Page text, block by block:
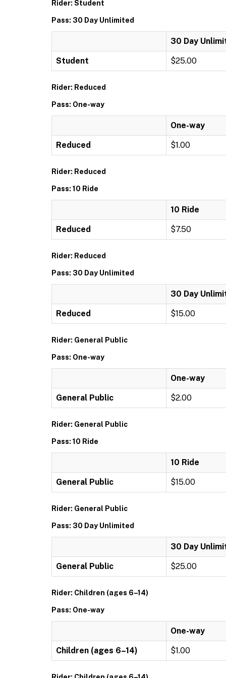
Rider: Student
Pass: 30 Day Unlimited
30 Day
Student $25.00
Rider: Reduced
Pass: One-way
One-way
Reduced $1.00
Rider: Reduced
Pass: 10 Ride
10 Ride
Reduced $7.50
Rider: Reduced
Pass: 30 Day Unlimited
30 Day
Reduced $15.00
Rider: General Public
Pass: One-way
One-way
General Public $2.00
Rider: General Public
Pass: 10 Ride
10 Ride
General Public $15.00
Rider: General Public
Pass: 30 Day Unlimited
30 Day
General Public $25.00
Rider: Children (ages 6–14)
Pass: One-way
One-way
Children (ages 6–14) $1.00